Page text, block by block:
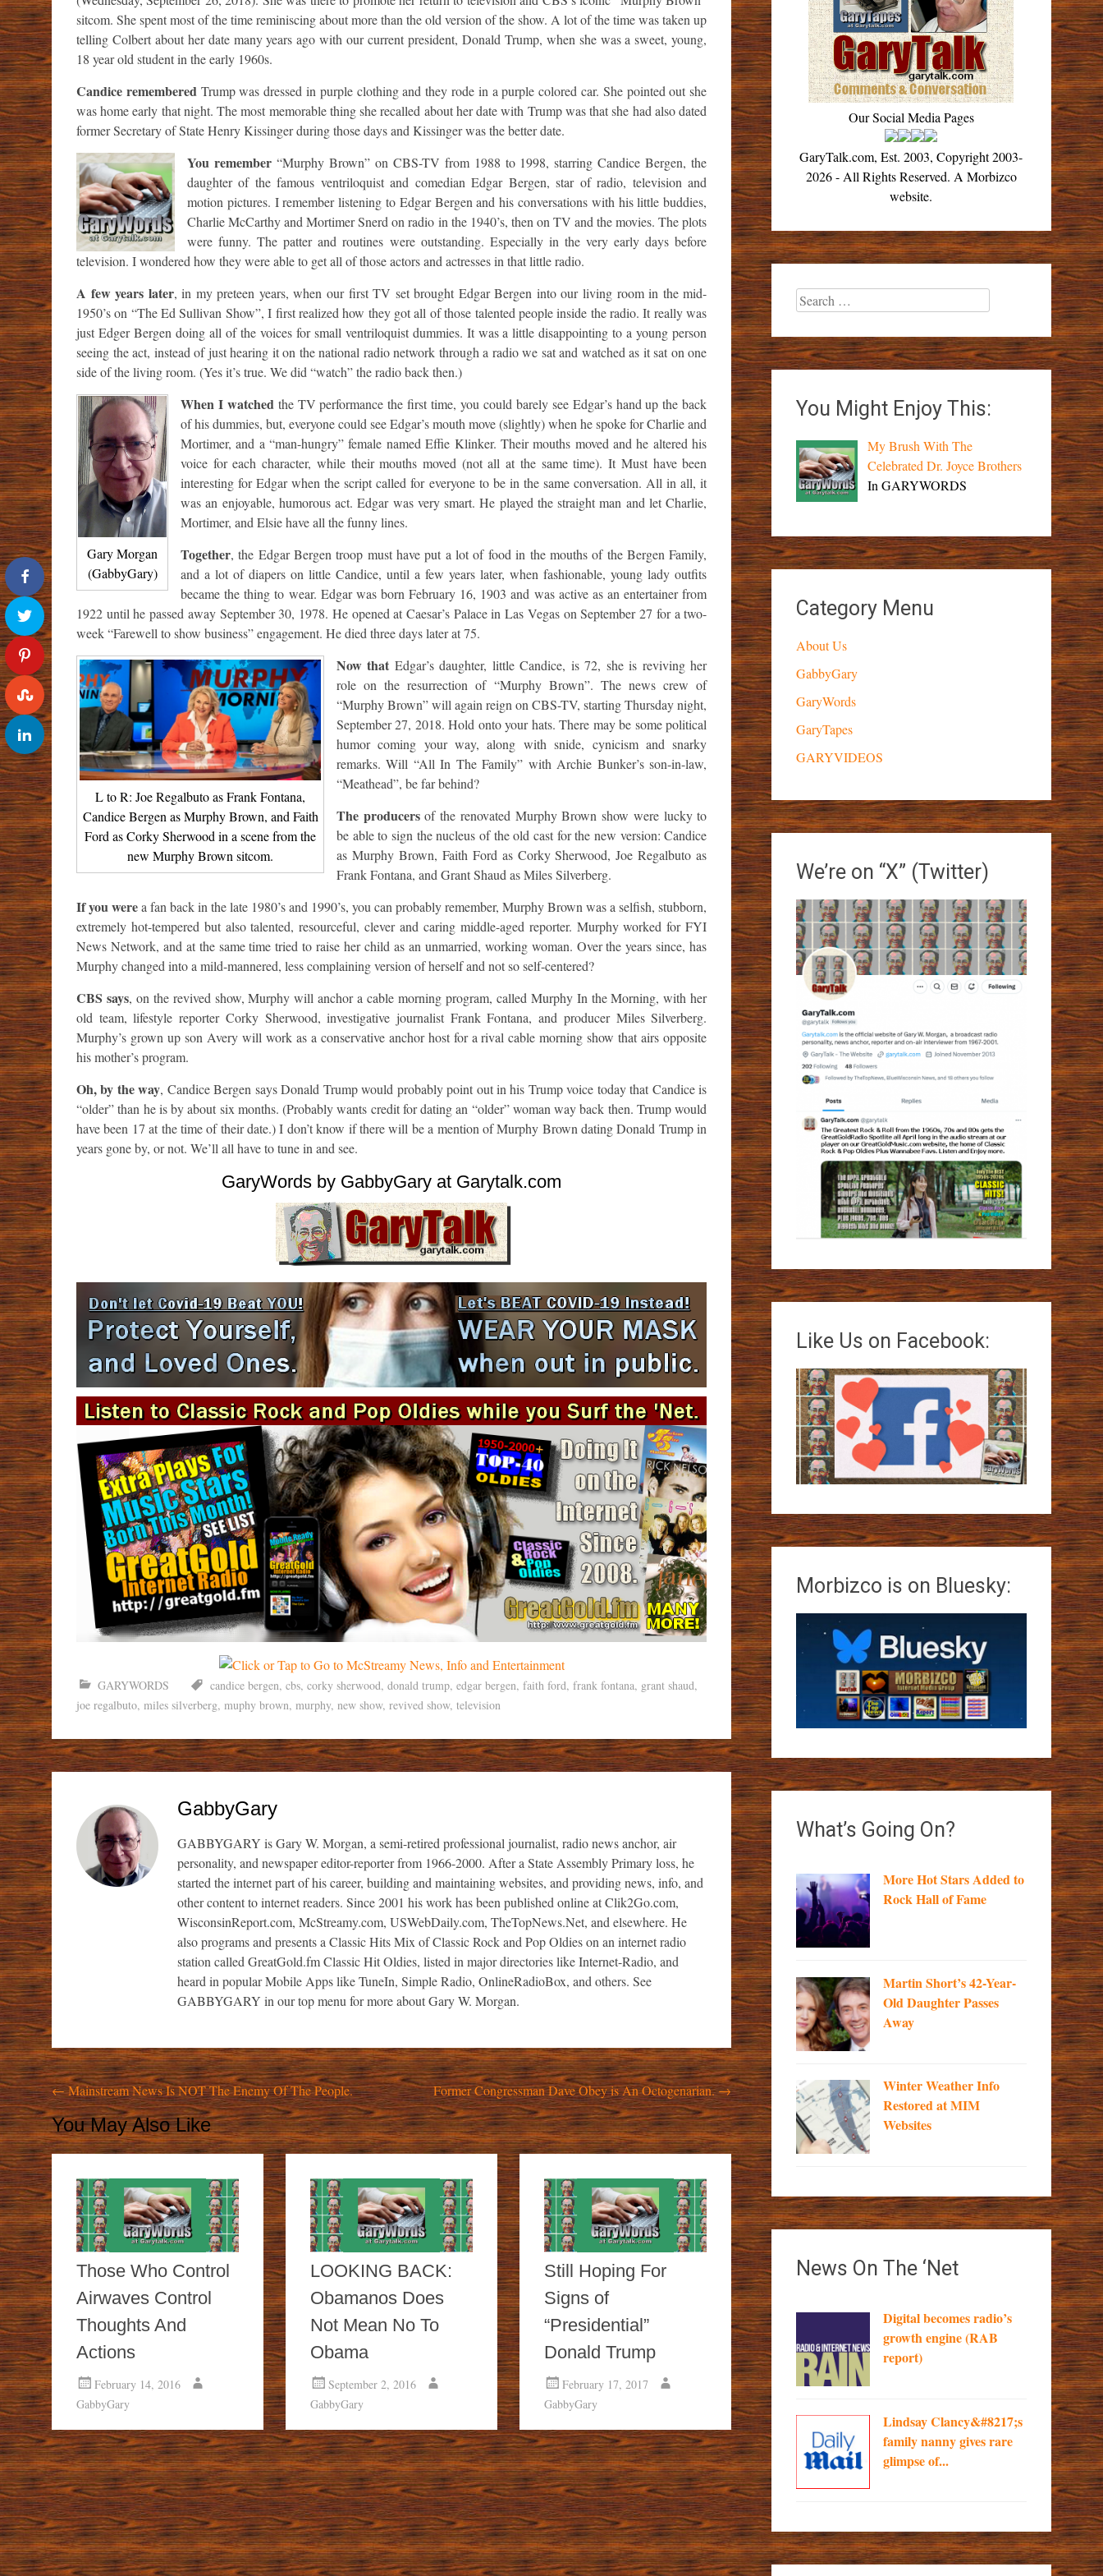
sitcom. She spent most of the time reminiscing about more than the old version of the show. A lot of the time was taken up
telling Colbert about her date many years ago with our current president, Donald Trump, when she was a sweet, young,
18 year old student in the early 1960s.
Candice remembered Trump was dressed in purple clothing and they rode in a purple colored car. She pointed out she
was home early that night. The most memorable thing she recalled about her date with Trump was that she had also dated
former Secretary of State Henry Kissinger during those days and Kissinger was the better date.
You remember“Murphy Brown” on CBS-TV from 1988 to 1998, starring Candice Bergen, the
daughter of the famous ventriloquist and comedian Edgar Bergen, star of radio, television and
motion pictures. I remember listening to Edgar Bergen and his conversations with his little buddies,
Charlie McCarthy and Mortimer Snerd on radio in the 1940’s, then on TV and the movies. The plots
were funny. The patter and routines were outstanding. Especially in the very early days before
television. I wondered how they were able to get all of those actors and actresses in that little radio.
A few years later, in my preteen years, when our first TV set brought Edgar Bergen into our living room in the mid-
1950’s on “The Ed Sullivan Show”, I first realized how they got all of those talented people inside the radio. It really was
just Edger Bergen doing all of the voices for small ventriloquist dummies. It was a little disappointing to a young person
seeing the act, instead of just hearing it on the national radio network through a radio we sat and watched as it sat on one
side of the living room. (Yes it’s true. We did “watch” the radio back then.)
Gary Morgan
(GabbyGary)
When I watched the TV performance the first time, you could barely see Edgar’s hand up the back
of his dummies, but, everyone could see Edgar’s mouth move (slightly) when he spoke for Charlie and
Mortimer, and a “man-hungry” female named Effie Klinker. Their mouths moved and he altered his
voice for each character, while their mouths moved (not all at the same time). It Must have been
interesting for Edgar when the script called for everyone to be in the same conversation. All in all, it
was an enjoyable, humorous act. Edgar was very smart. He played the straight man and let Charlie,
Mortimer, and Elsie have all the funny lines.
Together, the Edgar Bergen troop must have put a lot of food in the mouths of the Bergen Family,
and a lot of diapers on little Candice, until a few years later, when fashionable, young lady outfits
became the thing to wear. Edgar was born February 16, 1903 and was active as an entertainer from
1922 until he passed away September 30, 1978. He opened at Caesar’s Palace in Las Vegas on September 27 for a two-
week “Farewell to show business” engagement. He died three days later at 75.
L to R: Joe Regalbuto as Frank Fontana,
Candice Bergen as Murphy Brown, and Faith
Ford as Corky Sherwood in a scene from the
new Murphy Brown sitcom.
Now that Edgar’s daughter, little Candice, is 72, she is reviving her
role on the resurrection of “Murphy Brown”. The news crew of
“Murphy Brown” will again reign on CBS-TV, starting Thursday night,
September 27, 2018. Hold onto your hats. There may be some political
humor coming your way, along with snide, cynicism and snarky
remarks. Will “All In The Family” with Archie Bunker’s son-in-law,
“Meathead”, be far behind?
The producersof the renovated Murphy Brown show were lucky to
be able to sign the nucleus of the old cast for the new version: Candice
as Murphy Brown, Faith Ford as Corky Sherwood, Joe Regalbuto as
Frank Fontana, and Grant Shaud as Miles Silverberg.
If you werea fan back in the late 1980’s and 1990’s, you can probably remember, Murphy Brown was a selfish, stubborn,
extremely hot-tempered but also talented, resourceful, clever and caring middle-aged reporter. Murphy worked for FYI
News Network, and at the same time tried to raise her child as an unmarried, working woman. Over the years since, has
Murphy changed into a mild-mannered, less complaining version of herself and not so self-centered?
CBS says, on the revived show, Murphy will anchor a cable morning program, called Murphy In the Morning, with her
old team, lifestyle reporter Corky Sherwood, investigative journalist Frank Fontana, and producer Miles Silverberg.
Murphy’s grown up son Avery will work as a conservative anchor host for a rival cable morning show that airs opposite
his mother’s program.
Oh, by the way, Candice Bergen says Donald Trump would probably point out in his Trump voice today that Candice is
“older” than he is by about six months. (Probably wants credit for dating an “older” woman way back then. Trump would
have been 17 at the time of their date.) I don’t know if there will be a mention of Murphy Brown dating Donald Trump in
years gone by, or not. We’ll all have to tune in and see.
GaryWords by GabbyGary at Garytalk.com
GARYWORDS candice bergen, cbs, corky sherwood, donald trump, edgar bergen, faith ford, frank fontana, grant shaud,
joe regalbuto, miles silverberg, muphy brown, murphy, new show, revived show, television
GabbyGary
GABBYGARY is Gary W. Morgan, a semi-retired professional journalist, radio news anchor, air
personality, and newspaper editor-reporter from 1966-2000. After a State Assembly Primary loss, he
started the internet part of his career, building and maintaining websites, and providing news, info, and
other content to internet readers. Since 2001 his work has been published online at Clik2Go.com,
WisconsinReport.com, McStreamy.com, USWebDaily.com, TheTopNews.Net, and elsewhere. He
also programs and presents a Classic Hits Mix of Classic Rock and Pop Oldies on an internet radio
station called GreatGold.fm Classic Hit Oldies, listed in major directories like Internet-Radio, and
heard in popular Mobile Apps like TuneIn, Simple Radio, OnlineRadioBox, and others. See
GABBYGARY in our top menu for more about Gary W. Morgan.
Post
navigation
←Mainstream News Is NOT The Enemy Of The People. Former Congressman Dave Obey is An Octogenarian.→
You May Also Like
Those Who Control
Airwaves Control
Thoughts And
Actions
February 14, 2016
GabbyGary
LOOKING BACK:
Obamanos Does
Not Mean No To
Obama
September 2, 2016
GabbyGary
Still Hoping For
Signs of
“Presidential”
Donald Trump
February 17, 2017
GabbyGary
Our Social Media Pages
GaryTalk.com, Est. 2003, Copyright 2003-
2026 - All Rights Reserved. A Morbizco
website.
Search
for:
You Might Enjoy This:
My Brush With The
Celebrated Dr. Joyce Brothers
In GARYWORDS
Category Menu
About Us
GabbyGary
GaryWords
GaryTapes
GARYVIDEOS
We’re on “X” (Twitter)
Like Us on Facebook:
Morbizco is on Bluesky:
What’s Going On?
More Hot Stars Added to
Rock Hall of Fame
Martin Short’s 42-Year-
Old Daughter Passes
Away
Winter Weather Info
Restored at MIM
Websites
News On The ‘Net
Digital becomes radio’s
growth engine (RAB
report)
Lindsay Clancy&#8217;s
family nanny gives rare
glimpse of...